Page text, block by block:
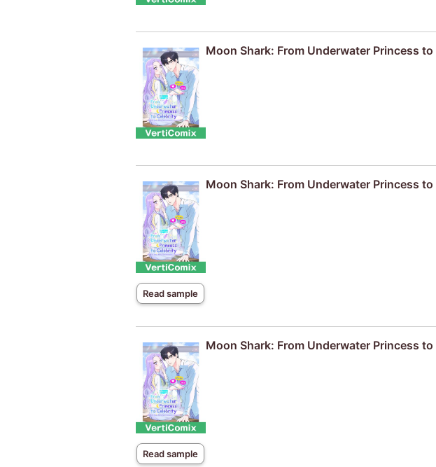
Moon Shark: From Underwater Princess
Read sample
Moon Shark: From Underwater Princess
Read sample
Moon Shark: From Underwater Princess